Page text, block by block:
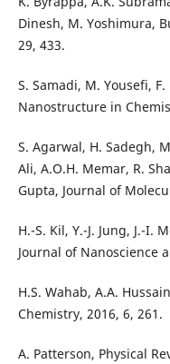
Dinesh, M. Yoshimura,
29, 433.
S. Samadi, M. Yousefi,
Nanostructure in
S. Agarwal, H. Sadegh,
Ali, A.O.H. Memar, R.
Gupta, Journal of
H.-S. Kil, Y.-J. Jung, J.-I.
Journal of Nanoscience
H.S. Wahab, A.A.
Chemistry, 2016, 6, 261.
A. Patterson, Physical